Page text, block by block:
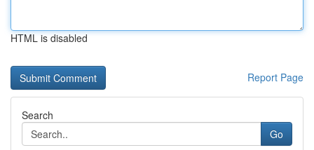
HTML is disabled
Report Page
Search
Go